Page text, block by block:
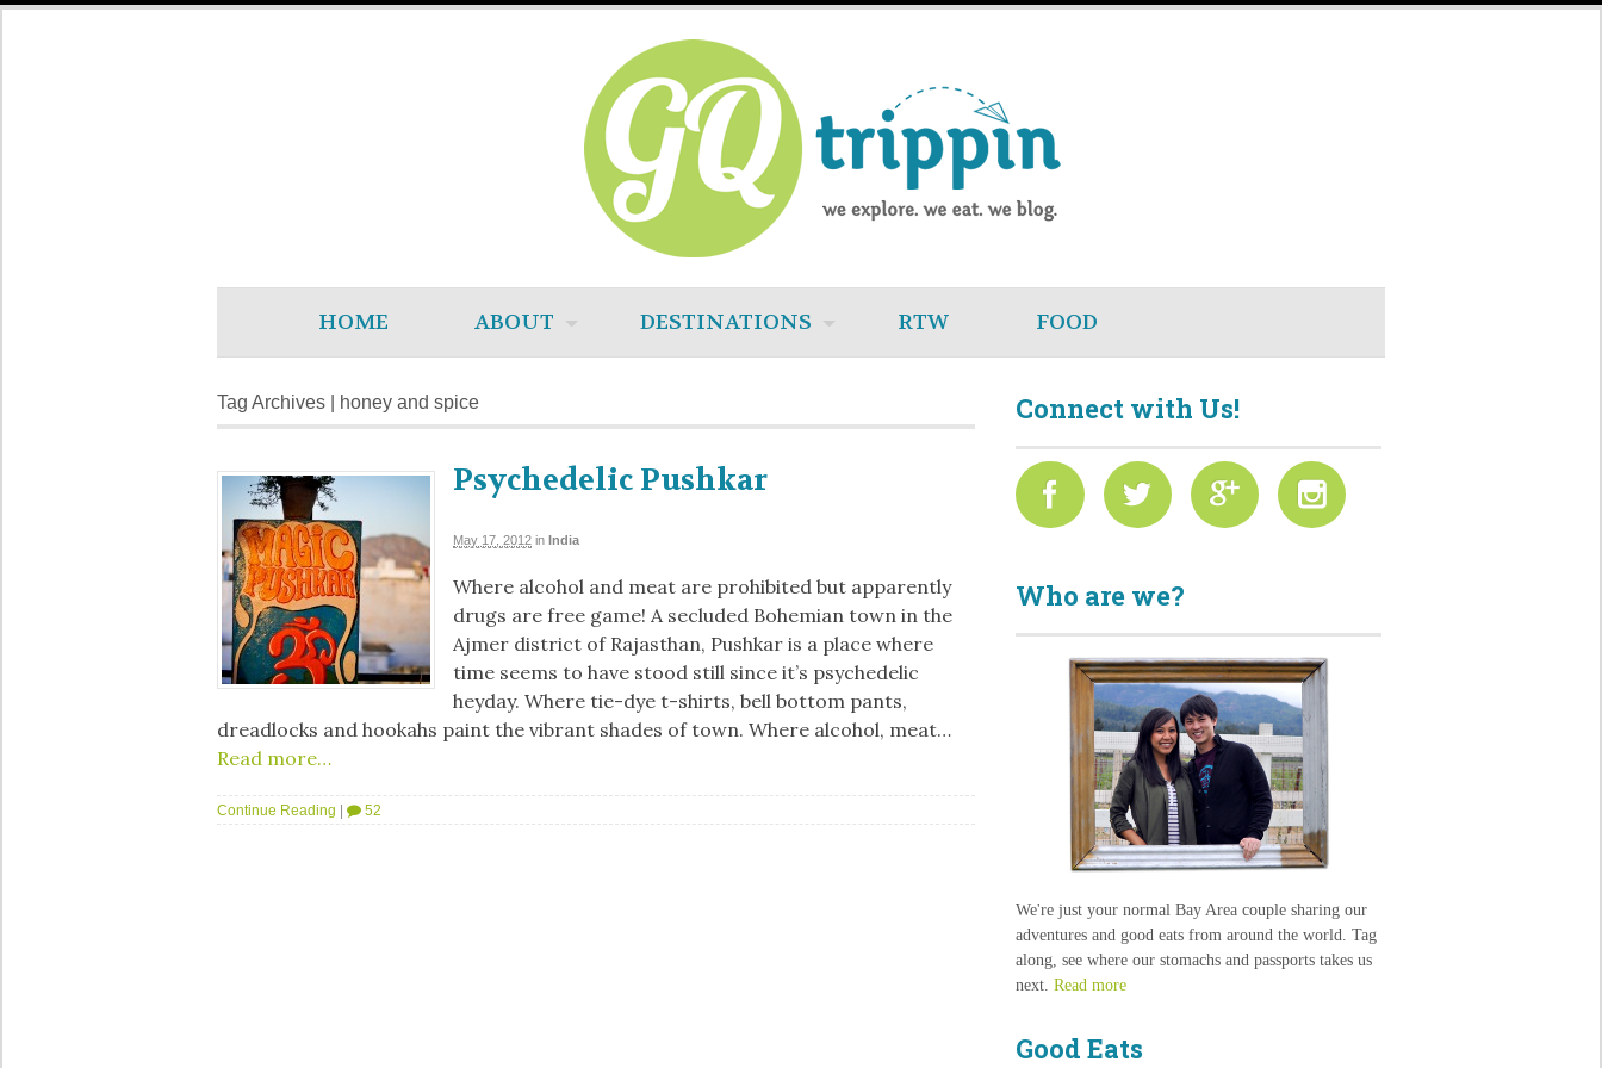
HOME ABOUT DESTINATIONS RTW FOOD
Tag Archives | honey and spice
Psychedelic Pushkar
May 17, 2012 in India
Where alcohol and meat are prohibited but apparently
drugs are free game! A secluded Bohemian town in the
Ajmer district of Rajasthan, Pushkar is a place where
time seems to have stood still since it’s psychedelic
heyday. Where tie-dye t-shirts, bell bottom pants,
dreadlocks and hookahs paint the vibrant shades of town. Where alcohol, meat…
Read more…
Continue Reading | 52
Connect with Us!
Who are we?
We're just your normal Bay Area couple sharing our
adventures and good eats from around the world. Tag
along, see where our stomachs and passports takes us
next.Read more
Good Eats